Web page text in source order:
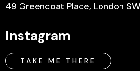
49 Greencoat Place, London
Instagram
TAKE ME THERE